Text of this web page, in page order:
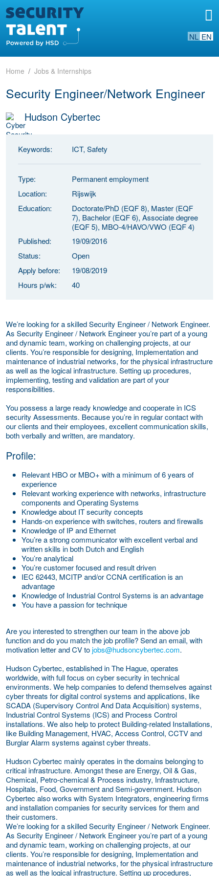
NL EN
Home Jobs & Internships
Security Engineer/Network Engineer
Hudson Cybertec
Keywords: ICT, Safety
Type:
Permanent employment
Location:
Rijswijk
Education:
Doctorate/PhD (EQF 8), Master (EQF
7), Bachelor (EQF 6), Associate degree
(EQF 5), MBO-4/HAVO/VWO (EQF 4)
Published:
19/09/2016
Status:
Open
Apply before:
19/08/2019
Hours p/wk:
40
We’re looking for a skilled Security Engineer / Network Engineer.
As Security Engineer / Network Engineer you’re part of a young
and dynamic team, working on challenging projects, at our
clients. You’re responsible for designing, Implementation and
maintenance of industrial networks, for the physical infrastructure
as well as the logical infrastructure. Setting up procedures,
implementing, testing and validation are part of your
responsibilities.
You possess a large ready knowledge and cooperate in ICS
security Assessments. Because you’re in regular contact with
our clients and their employees, excellent communication skills,
both verbally and written, are mandatory.
Profile:
Relevant HBO or MBO+ with a minimum of 6 years of
experience
Relevant working experience with networks, infrastructure
components and Operating Systems
Knowledge about IT security concepts
Hands-on experience with switches, routers and firewalls
Knowledge of IP and Ethernet
You’re a strong communicator with excellent verbal and
written skills in both Dutch and English
You’re analytical
You’re customer focused and result driven
IEC 62443, MCITP and/or CCNA certification is an
advantage
Knowledge of Industrial Control Systems is an advantage
You have a passion for technique
Are you interested to strengthen our team in the above job
function and do you match the job profile? Send an email, with
motivation letter and CV tojobs@hudsoncybertec.com.
Hudson Cybertec, established in The Hague, operates
worldwide, with full focus on cyber security in technical
environments. We help companies to defend themselves against
cyber threats for digital control systems and applications, like
SCADA (Supervisory Control And Data Acquisition) systems,
Industrial Control Systems (ICS) and Process Control
installations. We also help to protect Building-related Installations,
like Building Management, HVAC, Access Control, CCTV and
Burglar Alarm systems against cyber threats.
Hudson Cybertec mainly operates in the domains belonging to
critical infrastructure. Amongst these are Energy, Oil & Gas,
Chemical, Petro-chemical & Process industry, Infrastructure,
Hospitals, Food, Government and Semi-government. Hudson
Cybertec also works with System Integrators, engineering firms
and installation companies for security services for them and
their customers.
We’re looking for a skilled Security Engineer / Network Engineer.
As Security Engineer / Network Engineer you’re part of a young
and dynamic team, working on challenging projects, at our
clients. You’re responsible for designing, Implementation and
maintenance of industrial networks, for the physical infrastructure
as well as the logical infrastructure. Setting up procedures,